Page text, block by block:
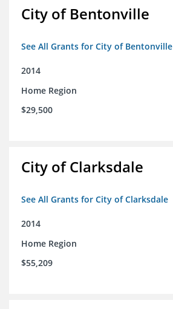
City of Bentonville
See All Grants for City of Bentonville
2014
Home Region
$29,500
City of Clarksdale
See All Grants for City of Clarksdale
2014
Home Region
$55,209